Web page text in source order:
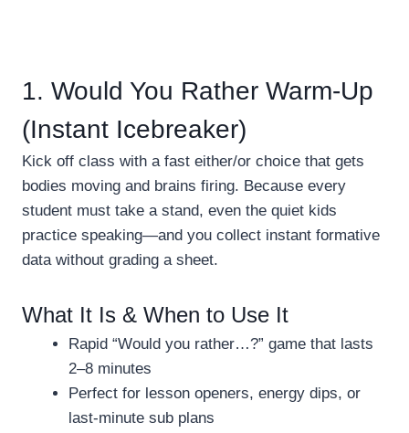
1. Would You Rather Warm-Up
(Instant Icebreaker)
Kick off class with a fast either/or choice that gets
bodies moving and brains firing. Because every
student must take a stand, even the quiet kids
practice speaking—and you collect instant formative
data without grading a sheet.
What It Is & When to Use It
Rapid “Would you rather…?” game that lasts
2–8 minutes
Perfect for lesson openers, energy dips, or
last-minute sub plans